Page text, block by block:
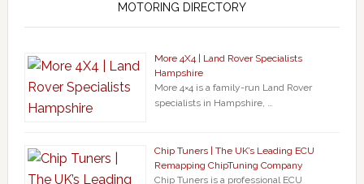
MOTORING DIRECTORY
More 4X4 | Land Rover Specialists
Hampshire
More 4×4 is a family-run Land Rover
specialists in Hampshire, …
Chip Tuners | The UK’s Leading ECU
Remapping ChipTuning Company
Chip Tuners is a professional ECU